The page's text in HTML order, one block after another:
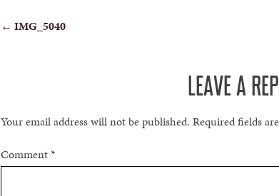
POST
← IMG_5040
LEAVE A
Your email address will not be published. Required fields
Comment*